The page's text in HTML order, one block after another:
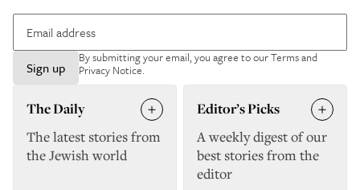
Sign up
By submitting your email, you agree to ourTerms and
Privacy Notice.
The Daily
The latest stories from
the Jewish world
Editor’s Picks
A weekly digest of our
best stories from the
editor